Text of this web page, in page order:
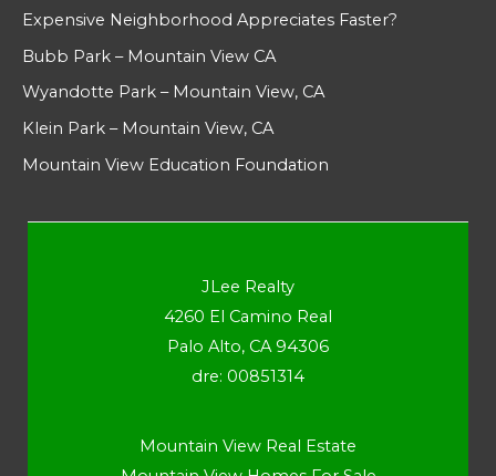
Expensive Neighborhood Appreciates Faster?
Bubb Park – Mountain View CA
Wyandotte Park – Mountain View, CA
Klein Park – Mountain View, CA
Mountain View Education Foundation
JLee Realty
4260 El Camino Real
Palo Alto, CA 94306
dre: 00851314
Mountain View Real Estate